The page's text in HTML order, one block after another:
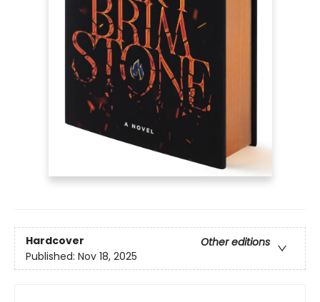
Hardcover
Other editions
Published: Nov 18, 2025